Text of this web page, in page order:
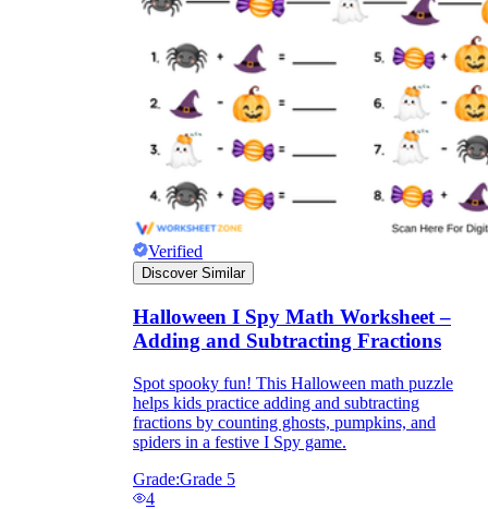
Verified
Discover Similar
Halloween I Spy Math Worksheet –
Adding and Subtracting Fractions
Spot spooky fun! This Halloween math puzzle
helps kids practice adding and subtracting
fractions by counting ghosts, pumpkins, and
spiders in a festive I Spy game.
Grade:Grade 5
4